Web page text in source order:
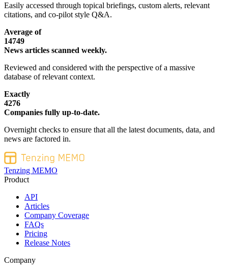
Easily accessed through topical briefings, custom alerts, relevant
citations, and co-pilot style Q&A.
Average of
14749
News articles scanned weekly.
Reviewed and considered with the perspective of a massive
database of relevant context.
Exactly
4276
Companies fully up-to-date.
Overnight checks to ensure that all the latest documents, data, and
news are factored in.
Tenzing MEMO
Product
API
Articles
Company Coverage
FAQs
Pricing
Release Notes
Company